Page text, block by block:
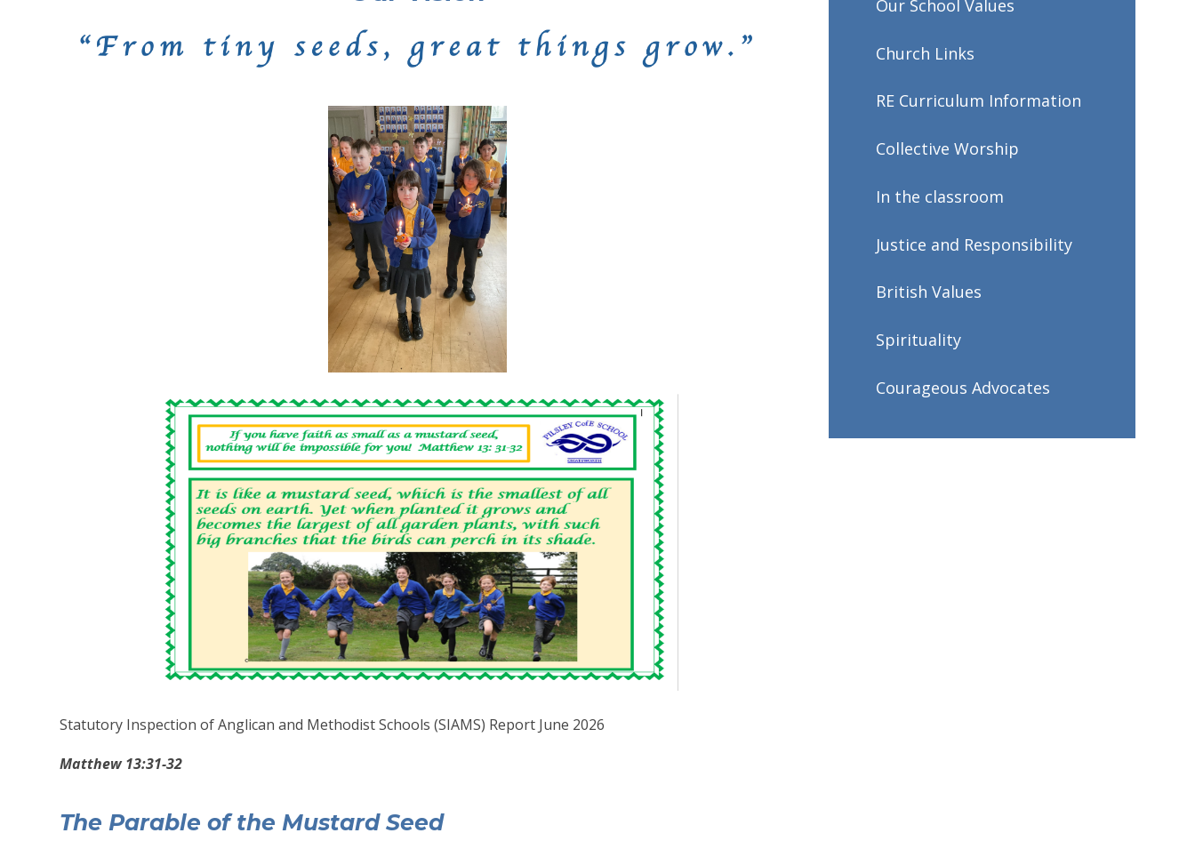
Statutory Inspection of Anglican and Methodist Schools (SIAMS) Report June 2026
Matthew 13:31-32
The Parable of the Mustard Seed
Our School Values
Church Links
RE Curriculum Information
Collective Worship
In the classroom
Justice and Responsibility
British Values
Spirituality
Courageous Advocates